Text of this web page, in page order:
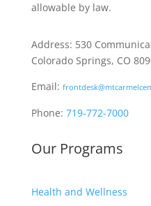
allowable by law.
Address: 530
Colorado Springs, CO
Email:
Phone: 719-772-7000
Our Programs
Health and Wellness